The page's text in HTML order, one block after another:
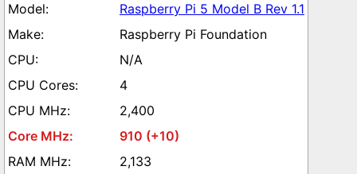
Raspberry Pi 5 Model B Rev 1.1
Raspberry Pi Foundation
N/A
4
2,400
910 (+10)
2,133